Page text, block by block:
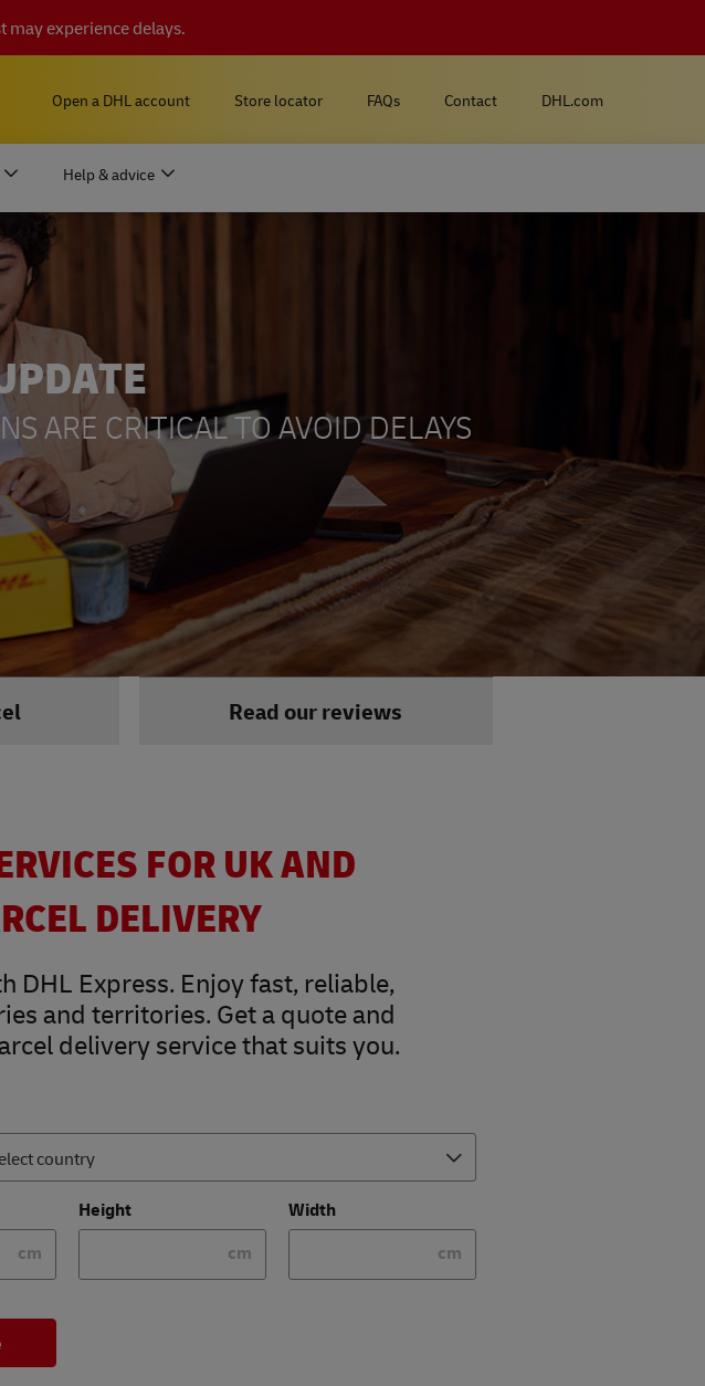
may experience delays.
Open a DHL account Store locator FAQs Contact DHL.com
Help & advice
ARE CRITICAL TO AVOID DELAYS
Read our reviews
FOR UK AND
DELIVERY
DHL Express. Enjoy fast, reliable,
and territories. Get a quote and
delivery service that suits you.
country
cm
Height
cm
Width
cm